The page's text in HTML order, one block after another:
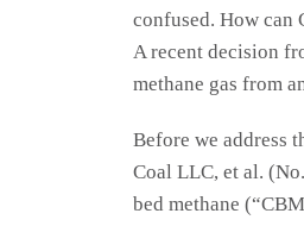
confused. How can
A recent decision
methane gas from
Before we address
Coal LLC, et al.
bed methane